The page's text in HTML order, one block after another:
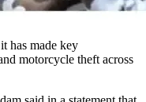
has made key
motorcycle theft across